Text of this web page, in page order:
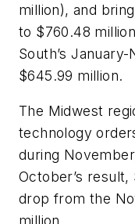
million), and
to $760.48
South’s
$645.99 million.
The Midwest
technology
during
October’s result,
drop from the